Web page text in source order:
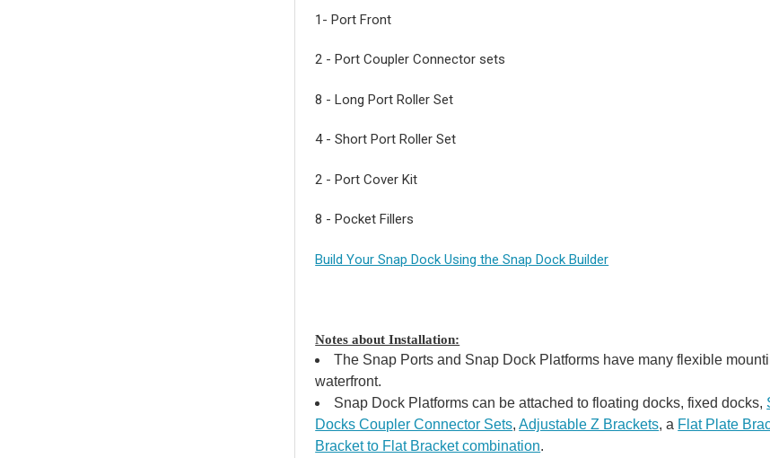
1- Port Front
2 - Port Coupler Connector sets
8 - Long Port Roller Set
4 - Short Port Roller Set
2 - Port Cover Kit
8 - Pocket Fillers
Build Your Snap Dock Using the Snap Dock Builder
Notes about Installation:
The Snap Ports and Snap Dock Platforms have many flexible
waterfront.
Snap Dock Platforms can be attached to floating docks, fixed docks,
Docks Coupler Connector Sets,Adjustable Z Brackets, a Flat Plate
Bracket to Flat Bracket combination.